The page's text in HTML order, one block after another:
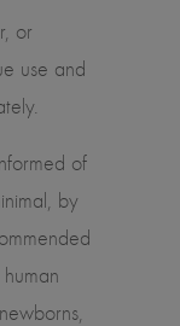
or
use and
of
by